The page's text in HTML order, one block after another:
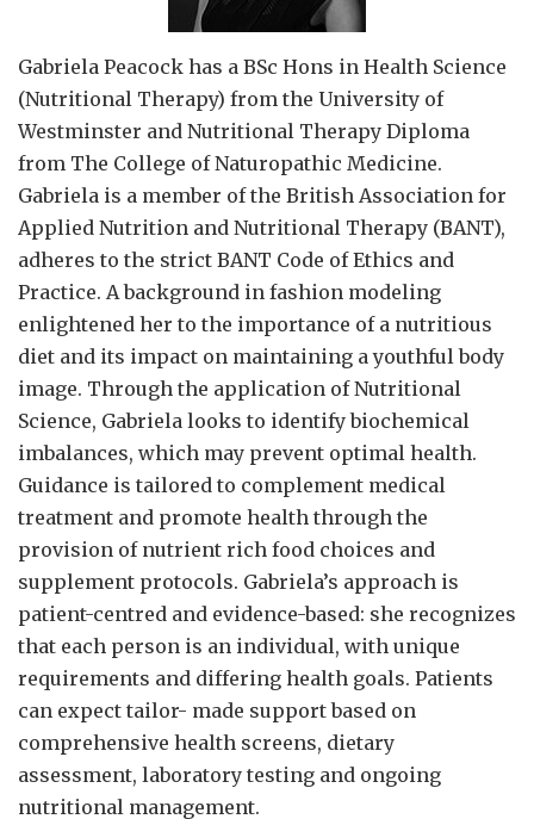
Gabriela Peacock has a BSc Hons in Health Science
(Nutritional Therapy) from the University of
Westminster and Nutritional Therapy Diploma
from The College of Naturopathic Medicine.
Gabriela is a member of the British Association for
Applied Nutrition and Nutritional Therapy (BANT),
adheres to the strict BANT Code of Ethics and
Practice. A background in fashion modeling
enlightened her to the importance of a nutritious
diet and its impact on maintaining a youthful body
image. Through the application of Nutritional
Science, Gabriela looks to identify biochemical
imbalances, which may prevent optimal health.
Guidance is tailored to complement medical
treatment and promote health through the
provision of nutrient rich food choices and
supplement protocols. Gabriela’s approach is
patient-centred and evidence-based: she recognizes
that each person is an individual, with unique
requirements and differing health goals. Patients
can expect tailor- made support based on
comprehensive health screens, dietary
assessment, laboratory testing and ongoing
nutritional management.